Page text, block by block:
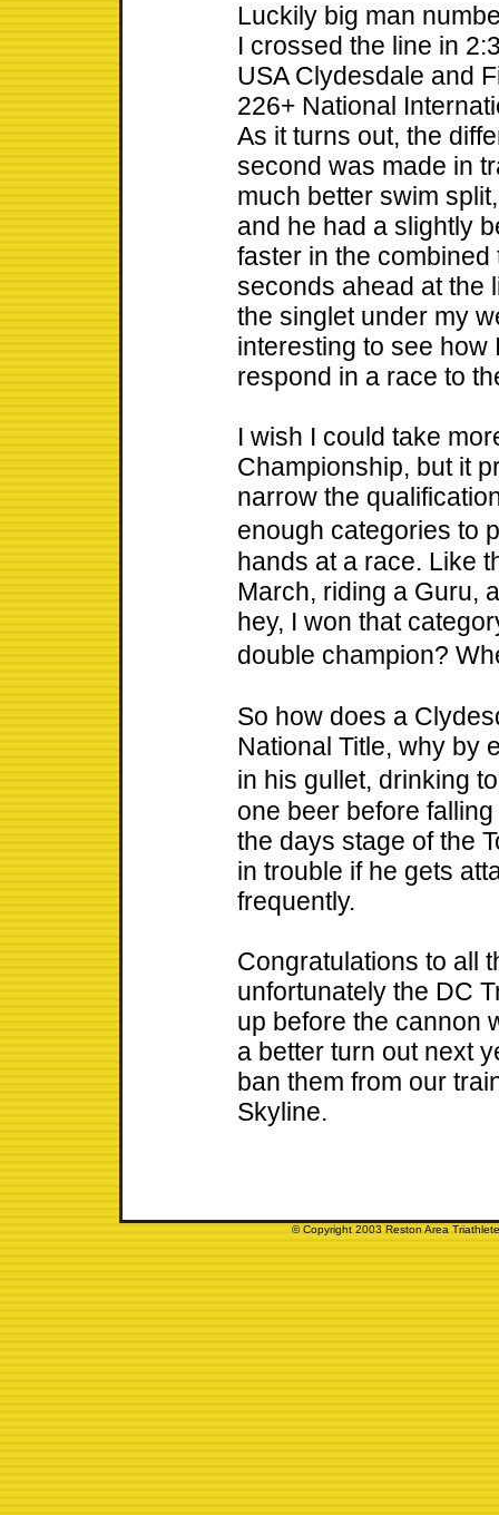
Luckily big man
I crossed the line in
USA Clydesdale and
226+ National
As it turns out, the
second was made in
much better swim
and he had a slightly
faster in the
seconds ahead at the
the singlet under my
interesting to see how
respond in a race to
I wish I could take
Championship, but it
narrow the
enough categories to
hands at a race. Like
March, riding a Guru,
hey, I won that
double champion?
So how does a
National Title, why by
in his gullet, drinking
one beer before
the days stage of the
in trouble if he gets
frequently.
Congratulations to all
unfortunately the DC
up before the cannon
a better turn out next
ban them from our
Skyline.
© Copyright 2003 Reston Area